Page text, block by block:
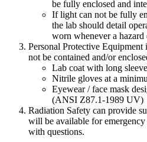
be fully enclosed and
If light can not be fully
the lab should detail
worn whenever a hazard
Personal Protective
not be contained and/or
Lab coat with long
Nitrile gloves at a
Eyewear / face mask
(ANSI Z87.1-1989 UV)
Radiation Safety can provide
will be available for emergency
with questions.